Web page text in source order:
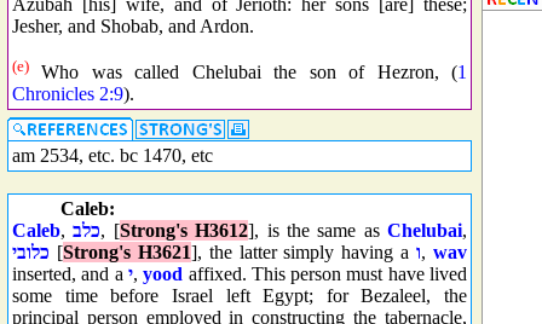
Azubah [his] wife, and of Jerioth: her sons [are] these;
Jesher, and Shobab, and Ardon.
(e) Who was called Chelubai the son of Hezron, (1
Chronicles 2:9).
am 2534, etc. bc 1470, etc
Caleb:
Caleb,כלב, [Strong's H3612], is the same as Chelubai,
כלובי [Strong's H3621], the latter simply having aו,wav
inserted, and a י,yood affixed. This person must have lived
some time before Israel left Egypt; for Bezaleel, the
principal person employed in constructing the tabernacle,